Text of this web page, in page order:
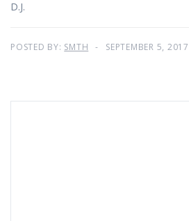
D.J.
POSTED BY: SMTH SEPTEMBER 5, 2017